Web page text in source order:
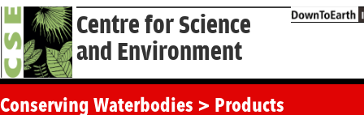
Centre for Science
and Environment
Conserving Waterbodies > Products